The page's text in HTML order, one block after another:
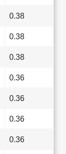
0.38
0.38
0.38
0.36
0.36
0.36
0.36